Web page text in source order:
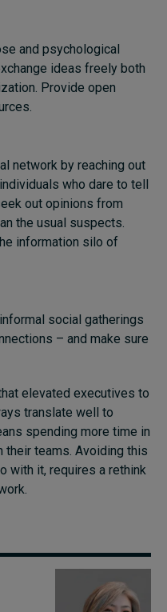
and psychological
ideas freely both
Provide open
network by reaching out
who dare to tell
out opinions from
the usual suspects.
information silo of
social gatherings
– and make sure
elevated executives to
translate well to
spending more time in
teams. Avoiding this
with it, requires a rethink